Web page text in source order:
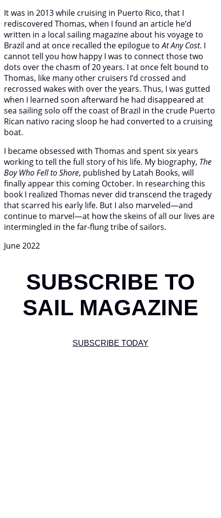
It was in 2013 while cruising in Puerto Rico, that I
rediscovered Thomas, when I found an article he’d
written in a local sailing magazine about his voyage to
Brazil and at once recalled the epilogue toAt Any Cost. I
cannot tell you how happy I was to connect those two
dots over the chasm of 20 years. I at once felt bound to
Thomas, like many other cruisers I’d crossed and
recrossed wakes with over the years. Thus, I was gutted
when I learned soon afterward he had disappeared at
sea sailing solo off the coast of Brazil in the crude Puerto
Rican nativo racing sloop he had converted to a cruising
boat.
I became obsessed with Thomas and spent six years
working to tell the full story of his life. My biography, The
Boy Who Fell to Shore, published by Latah Books, will
finally appear this coming October. In researching this
book I realized Thomas never did transcend the tragedy
that scarred his early life. But I also marveled—and
continue to marvel—at how the skeins of all our lives are
intermingled in the far-flung tribe of sailors.
June 2022
SUBSCRIBE TO
SAIL MAGAZINE
SUBSCRIBE TODAY